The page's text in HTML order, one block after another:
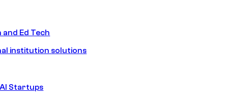
Ed Tech
institution solutions
Startups